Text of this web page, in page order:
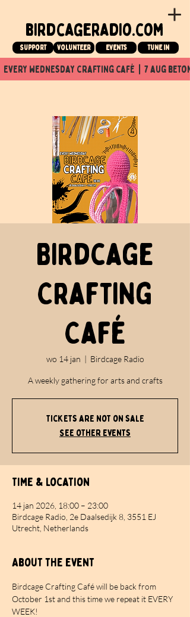
birdcageradio.com
Support Volunteer events tune in
every wednesday crafting café  |  7 aug
Birdcage
Crafting
Café
wo 14 jan
  |
Birdcage Radio
A weekly gathering for arts and crafts
Tickets are not on sale
See other events
Time & Location
14 jan 2026, 18:00 – 23:00
Birdcage Radio, 2e Daalsedijk 8, 3551 EJ
Utrecht, Netherlands
About the event
Birdcage Crafting Café will be back from
October 1st and this time we repeat it EVERY
WEEK!